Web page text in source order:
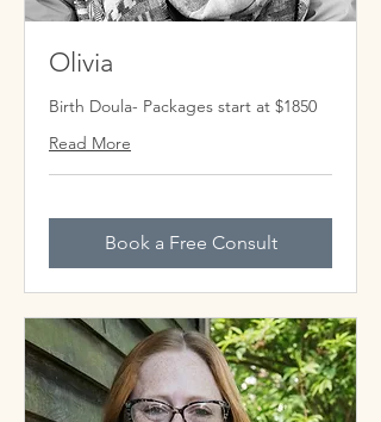
Olivia
Birth Doula- Packages start at $1850
Read More
Book a Free Consult